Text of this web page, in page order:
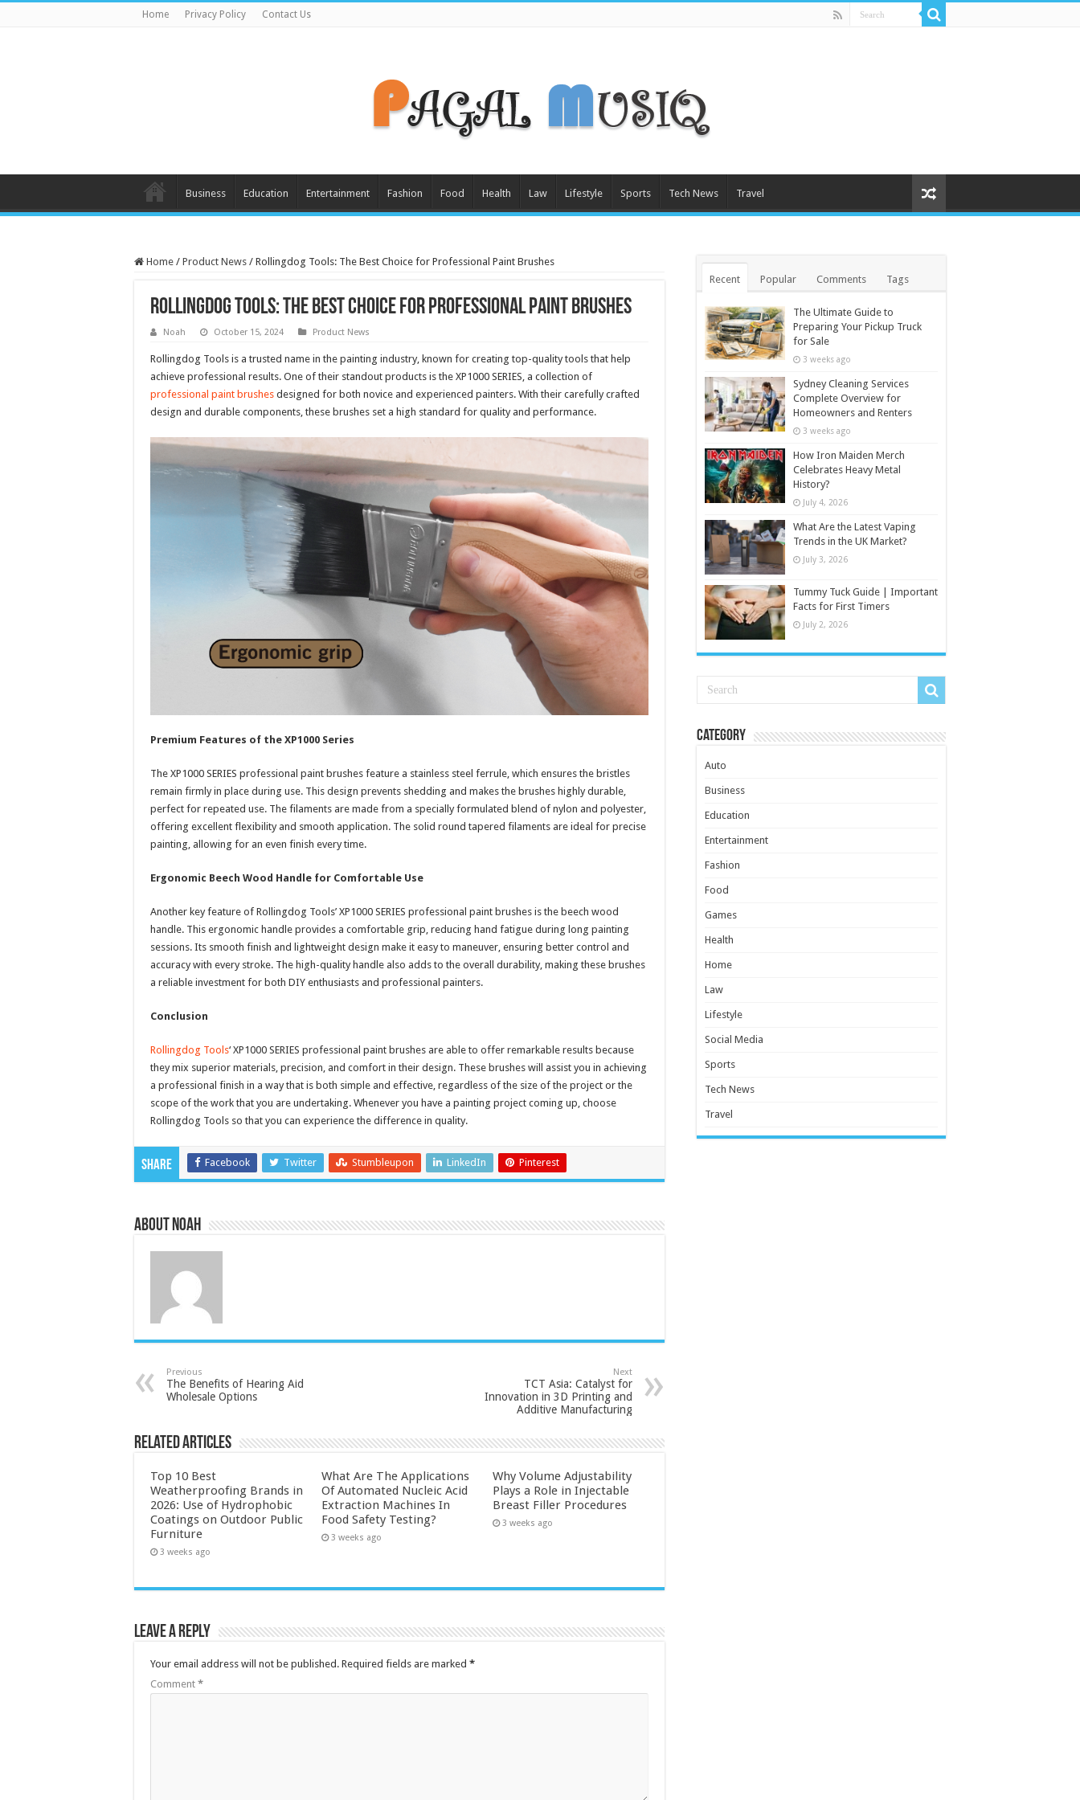
Home Privacy Policy Contact Us
Business Education Entertainment Fashion Food Health Law Lifestyle Sports Tech News Travel
Home / Product News / Rollingdog Tools: The Best Choice for Professional Paint Brushes
Rollingdog Tools: The Best Choice for Professional Paint Brushes
Noah October 15, 2024 Product News
Rollingdog Tools is a trusted name in the painting industry, known for creating top-quality tools that help
achieve professional results. One of their standout products is the XP1000 SERIES, a collection of
professional paint brushes designed for both novice and experienced painters. With their carefully crafted
design and durable components, these brushes set a high standard for quality and performance.
Premium Features of the XP1000 Series
The XP1000 SERIES professional paint brushes feature a stainless steel ferrule, which ensures the bristles
remain firmly in place during use. This design prevents shedding and makes the brushes highly durable,
perfect for repeated use. The filaments are made from a specially formulated blend of nylon and polyester,
offering excellent flexibility and smooth application. The solid round tapered filaments are ideal for precise
painting, allowing for an even finish every time.
Ergonomic Beech Wood Handle for Comfortable Use
Another key feature of Rollingdog Tools’ XP1000 SERIES professional paint brushes is the beech wood
handle. This ergonomic handle provides a comfortable grip, reducing hand fatigue during long painting
sessions. Its smooth finish and lightweight design make it easy to maneuver, ensuring better control and
accuracy with every stroke. The high-quality handle also adds to the overall durability, making these brushes
a reliable investment for both DIY enthusiasts and professional painters.
Conclusion
Rollingdog Tools‘ XP1000 SERIES professional paint brushes are able to offer remarkable results because
they mix superior materials, precision, and comfort in their design. These brushes will assist you in achieving
a professional finish in a way that is both simple and effective, regardless of the size of the project or the
scope of the work that you are undertaking. Whenever you have a painting project coming up, choose
Rollingdog Tools so that you can experience the difference in quality.
Share Facebook Twitter Stumbleupon LinkedIn Pinterest
About Noah
Previous
The Benefits of Hearing Aid
Wholesale Options
Next
TCT Asia: Catalyst for
Innovation in 3D Printing and
Additive Manufacturing
Related Articles
Top 10 Best
Weatherproofing Brands in
2026: Use of Hydrophobic
Coatings on Outdoor Public
Furniture
3 weeks ago
What Are The Applications
Of Automated Nucleic Acid
Extraction Machines In
Food Safety Testing?
3 weeks ago
Why Volume Adjustability
Plays a Role in Injectable
Breast Filler Procedures
3 weeks ago
Leave a Reply
Your email address will not be published. Required fields are marked *
Comment *
Recent Popular Comments Tags
The Ultimate Guide to
Preparing Your Pickup Truck
for Sale
3 weeks ago
Sydney Cleaning Services
Complete Overview for
Homeowners and Renters
3 weeks ago
How Iron Maiden Merch
Celebrates Heavy Metal
History?
July 4, 2026
What Are the Latest Vaping
Trends in the UK Market?
July 3, 2026
Tummy Tuck Guide | Important
Facts for First Timers
July 2, 2026
Category
Auto
Business
Education
Entertainment
Fashion
Food
Games
Health
Home
Law
Lifestyle
Social Media
Sports
Tech News
Travel